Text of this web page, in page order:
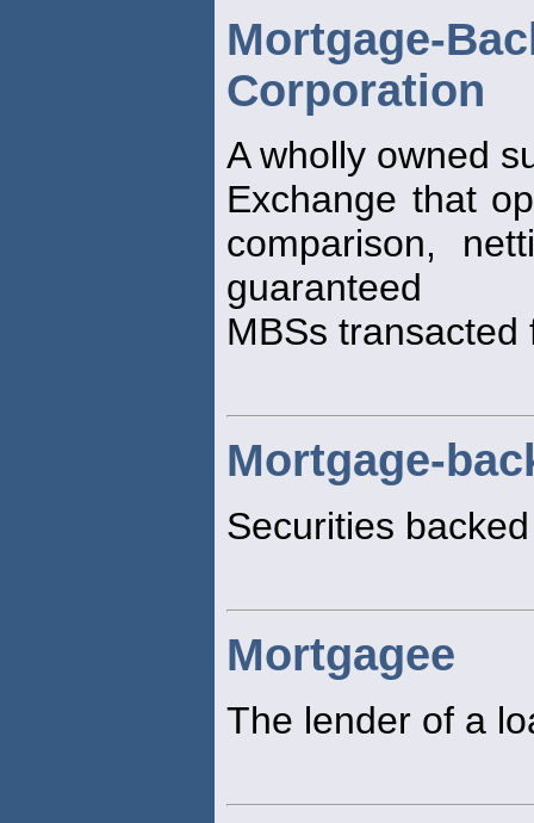
Mortgage-
Corporation
A wholly owned
Exchange that
comparison,
guaranteed
MBSs
Mortgage-
Securities
Mortgagee
The lender of a